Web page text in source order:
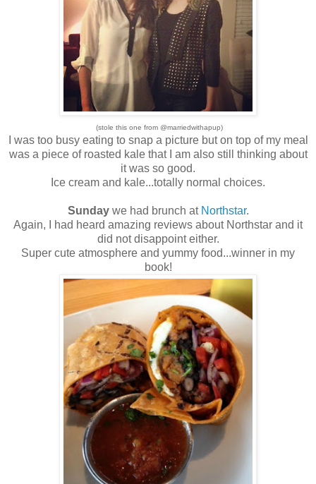
(stole this one from @marriedwithapup)
I was too busy eating to snap a picture but on top of my meal
was a piece of roasted kale that I am also still thinking about
it was so good.
Ice cream and kale...totally normal choices.
Sundaywe had brunch at Northstar.
Again, I had heard amazing reviews about Northstar and it
did not disappoint either.
Super cute atmosphere and yummy food...winner in my
book!